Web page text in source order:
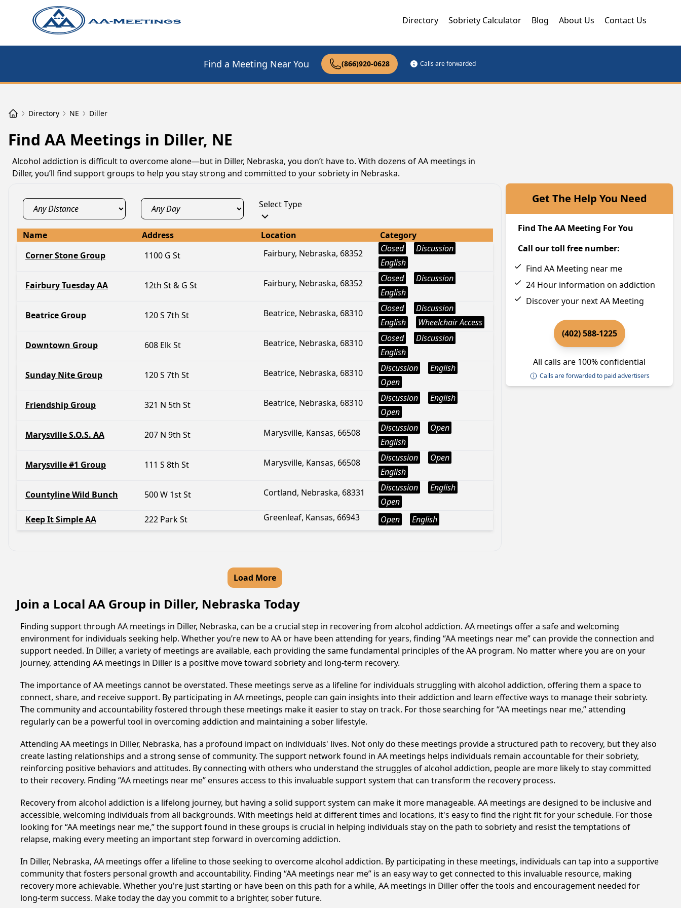
Directory Sobriety Calculator Blog About Us Contact Us
Find a Meeting Near You (866)920-0628 Calls are forwarded
Directory NE Diller
Find AA Meetings in Diller, NE
Alcohol addiction is difficult to overcome alone—but in Diller, Nebraska, you don’t have to. With dozens of AA meetings in
Diller, you’ll find support groups to help you stay strong and committed to your sobriety in Nebraska.
Select Type
Name Address Location
Category
Corner Stone Group
1100 G St Fairbury, Nebraska, 68352 Closed
Discussion
English
Fairbury Tuesday AA 12th St & G St Fairbury, Nebraska, 68352 Closed
Discussion
English
Beatrice Group 120 S 7th St Beatrice, Nebraska, 68310 Closed
Discussion
English
Wheelchair Access
Downtown Group 608 Elk St Beatrice, Nebraska, 68310 Closed
Discussion
English
Sunday Nite Group 120 S 7th St Beatrice, Nebraska, 68310 Discussion
English
Open
Friendship Group 321 N 5th St Beatrice, Nebraska, 68310 Discussion
English
Open
Marysville S.O.S. AA 207 N 9th St Marysville, Kansas, 66508 Discussion
Open
English
Marysville #1 Group 111 S 8th St Marysville, Kansas, 66508 Discussion
Open
English
Countyline Wild Bunch 500 W 1st St Cortland, Nebraska, 68331 Discussion
English
Open
Keep It Simple AA
222 Park St Greenleaf, Kansas, 66943 Open English
Load More
Get The Help You Need
Find The AA Meeting For You
Call our toll free number:
Find AA Meeting near me
24 Hour information on addiction
Discover your next AA Meeting
(402) 588-1225
All calls are 100% confidential
Calls are forwarded to paid advertisers
Join a Local AA Group in Diller, Nebraska Today
Finding support through AA meetings in Diller, Nebraska, can be a crucial step in recovering from alcohol addiction. AA meetings offer a safe and welcoming
environment for individuals seeking help. Whether you’re new to AA or have been attending for years, finding “AA meetings near me” can provide the connection and
support needed. In Diller, a variety of meetings are available, each providing the same fundamental principles of the AA program. No matter where you are on your
journey, attending AA meetings in Diller is a positive move toward sobriety and long-term recovery.
The importance of AA meetings cannot be overstated. These meetings serve as a lifeline for individuals struggling with alcohol addiction, offering them a space to
connect, share, and receive support. By participating in AA meetings, people can gain insights into their addiction and learn effective ways to manage their sobriety.
The community and accountability fostered through these meetings make it easier to stay on track. For those searching for “AA meetings near me,” attending
regularly can be a powerful tool in overcoming addiction and maintaining a sober lifestyle.
Attending AA meetings in Diller, Nebraska, has a profound impact on individuals' lives. Not only do these meetings provide a structured path to recovery, but they also
create lasting relationships and a strong sense of community. The support network found in AA meetings helps individuals remain accountable for their sobriety,
reinforcing positive behaviors and attitudes. By connecting with others who understand the struggles of alcohol addiction, people are more likely to stay committed
to their recovery. Finding “AA meetings near me” ensures access to this invaluable support system that can transform the recovery process.
Recovery from alcohol addiction is a lifelong journey, but having a solid support system can make it more manageable. AA meetings are designed to be inclusive and
accessible, welcoming individuals from all backgrounds. With meetings held at different times and locations, it's easy to find the right fit for your schedule. For those
looking for “AA meetings near me,” the support found in these groups is crucial in helping individuals stay on the path to sobriety and resist the temptations of
relapse, making every meeting an important step forward in overcoming addiction.
In Diller, Nebraska, AA meetings offer a lifeline to those seeking to overcome alcohol addiction. By participating in these meetings, individuals can tap into a supportive
community that fosters personal growth and accountability. Finding “AA meetings near me” is an easy way to get connected to this invaluable resource, making
recovery more achievable. Whether you're just starting or have been on this path for a while, AA meetings in Diller offer the tools and encouragement needed for
long-term success. Make today the day you commit to a brighter, sober future.